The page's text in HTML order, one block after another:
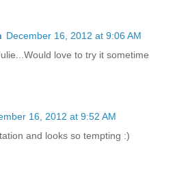
December 16, 2012 at 9:06 AM
love to try it sometime
16, 2012 at 9:52 AM
and looks so tempting :)